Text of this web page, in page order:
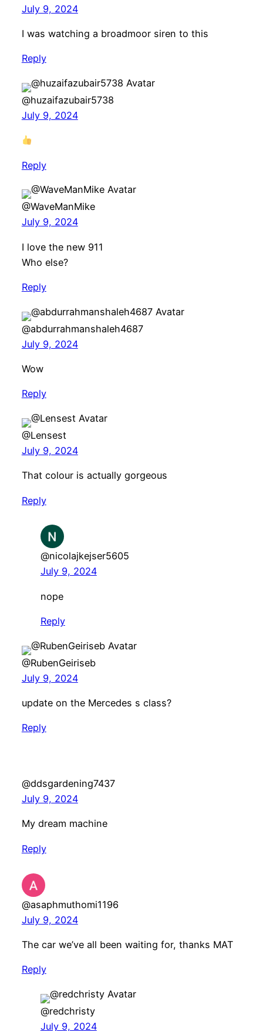
July 9, 2024
I was watching a broadmoor siren to this
Reply
@huzaifazubair5738
July 9, 2024
Reply
@WaveManMike
July 9, 2024
I love the new 911
Who else?
Reply
@abdurrahmanshaleh4687
July 9, 2024
Wow
Reply
@Lensest
July 9, 2024
That colour is actually gorgeous
Reply
@nicolajkejser5605
July 9, 2024
nope
Reply
@RubenGeiriseb
July 9, 2024
update on the Mercedes s class?
Reply
@ddsgardening7437
July 9, 2024
My dream machine
Reply
@asaphmuthomi1196
July 9, 2024
The car we’ve all been waiting for, thanks MAT
Reply
@redchristy
July 9, 2024